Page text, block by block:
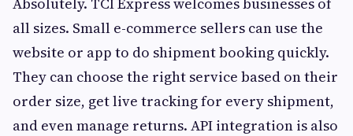
all sizes. Small e-commerce sellers can use the
website or app to do shipment booking quickly.
They can choose the right service based on their
order size, get live tracking for every shipment,
and even manage returns. API integration is also